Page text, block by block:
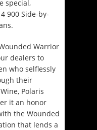
special,
4 900 Side-by-
Warrior
dealers to
who selflessly
their
Polaris
it an honor
the Wounded
that lends a